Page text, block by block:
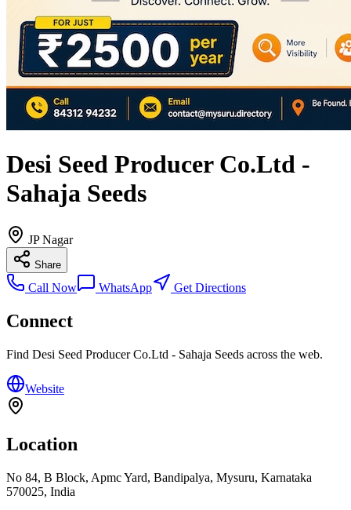
Desi Seed Producer Co.Ltd -
Sahaja Seeds
JP Nagar
Share
Call Now WhatsApp Get Directions
Connect
Find Desi Seed Producer Co.Ltd - Sahaja Seeds across the web.
Website
Location
No 84, B Block, Apmc Yard, Bandipalya, Mysuru, Karnataka
570025, India